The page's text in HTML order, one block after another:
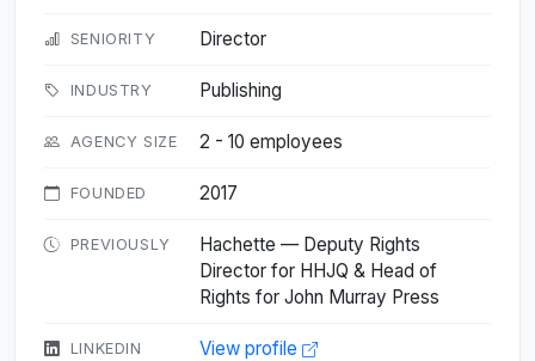
SENIORITY Director
INDUSTRY Publishing
AGENCY SIZE 2 - 10 employees
FOUNDED 2017
PREVIOUSLY
Hachette — Deputy Rights
Director for HHJQ & Head of
Rights for John Murray Press
LINKEDIN View profile